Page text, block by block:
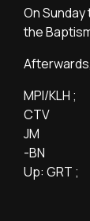
On
the
MPI/KLH ;
CTV
JM
-BN
Up: GRT ;